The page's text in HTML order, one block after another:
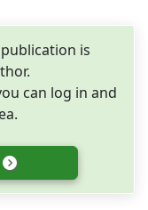
is
can log in and